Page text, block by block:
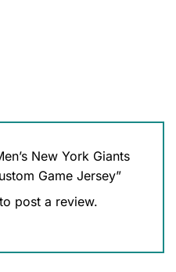
New York Giants
Game Jersey”
to post a review.